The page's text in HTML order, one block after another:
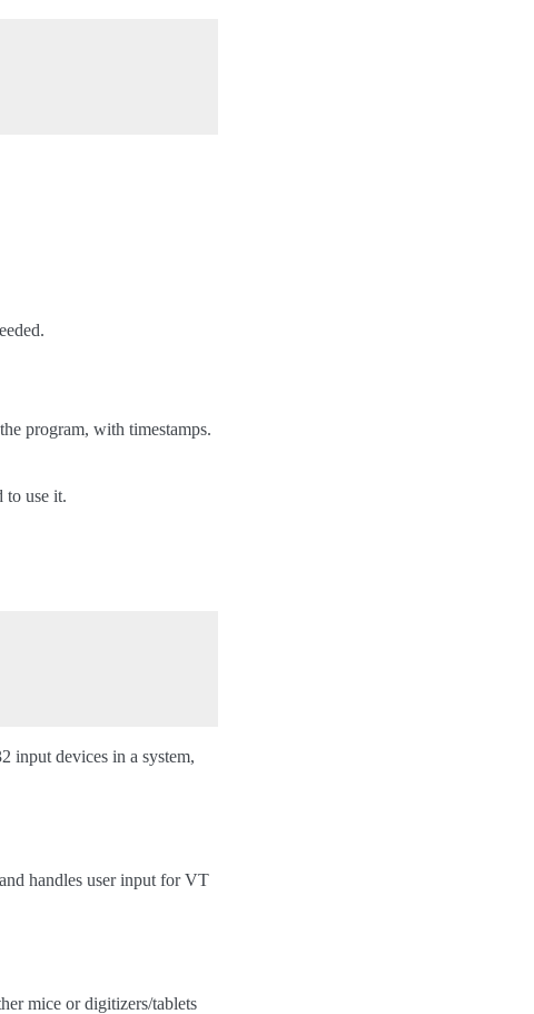
program, with timestamps.
to use it.
input devices in a system,
handles user input for VT
mice or digitizers/tablets